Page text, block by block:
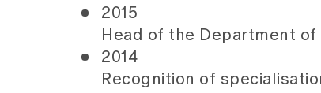
2015
Head of the Department of
2014
Recognition of